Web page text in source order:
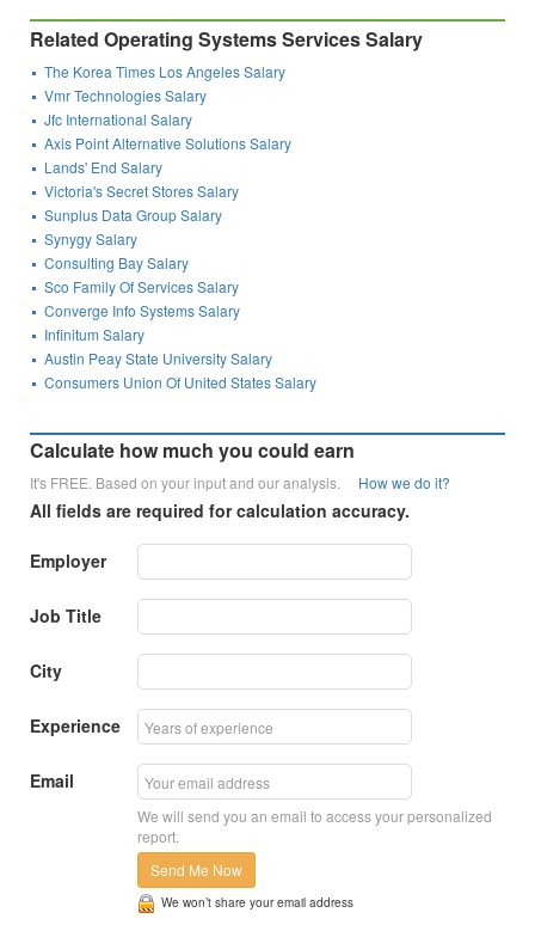
Related Operating Systems Services Salary
The Korea Times Los Angeles Salary
Vmr Technologies Salary
Jfc International Salary
Axis Point Alternative Solutions Salary
Lands' End Salary
Victoria's Secret Stores Salary
Sunplus Data Group Salary
Synygy Salary
Consulting Bay Salary
Sco Family Of Services Salary
Converge Info Systems Salary
Infinitum Salary
Austin Peay State University Salary
Consumers Union Of United States Salary
Calculate how much you could earn
It's FREE. Based on your input and our analysis. How we do it?
All fields are required for calculation accuracy.
Employer
Job Title
City
Experience
Email
We will send you an email to access your personalized
report.
Send Me Now
We won’t share your email address